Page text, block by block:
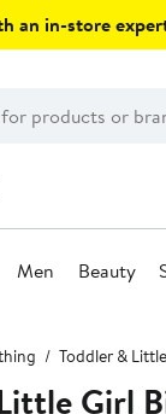
an in-store
Men Beauty
Toddler &
Girl